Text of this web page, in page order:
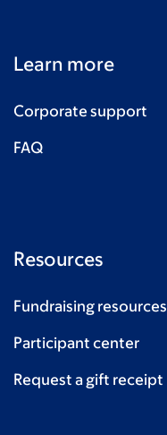
Learn more
Corporate support
FAQ
Resources
Fundraising resources
Participant center
Request a gift receipt